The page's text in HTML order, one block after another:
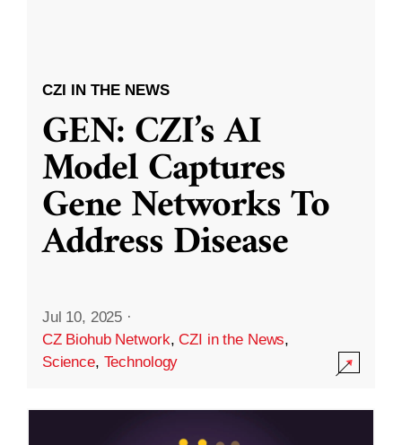
CZI IN THE NEWS
GEN: CZI’s AI
Model Captures
Gene Networks To
Address Disease
Jul 10, 2025 ·
CZ Biohub Network,CZI in the News,
Science, Technology